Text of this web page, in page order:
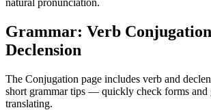
natural pronunciation.
Grammar: Verb
Declension
The Conjugation page includes verb and
short grammar tips — quickly check forms and
translating.